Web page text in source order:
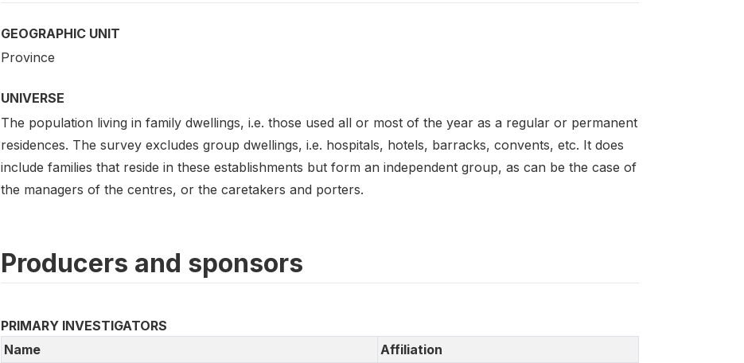
GEOGRAPHIC UNIT
Province
UNIVERSE
The population living in family dwellings, i.e. those used all or most of the year as a regular or permanent
residences. The survey excludes group dwellings, i.e. hospitals, hotels, barracks, convents, etc. It does
include families that reside in these establishments but form an independent group, as can be the case of
the managers of the centres, or the caretakers and porters.
Producers and sponsors
PRIMARY INVESTIGATORS
Name
Affiliation